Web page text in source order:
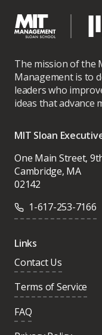
The mission of the
Management is to
leaders who
ideas that advance
MIT Sloan
One Main Street,
Cambridge, MA
02142
1-617-253-7166
Links
Contact Us
Terms of Service
FAQ